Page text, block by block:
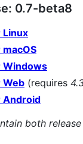
0.7-beta8
Linux
Windows
Web (requires
Android
both